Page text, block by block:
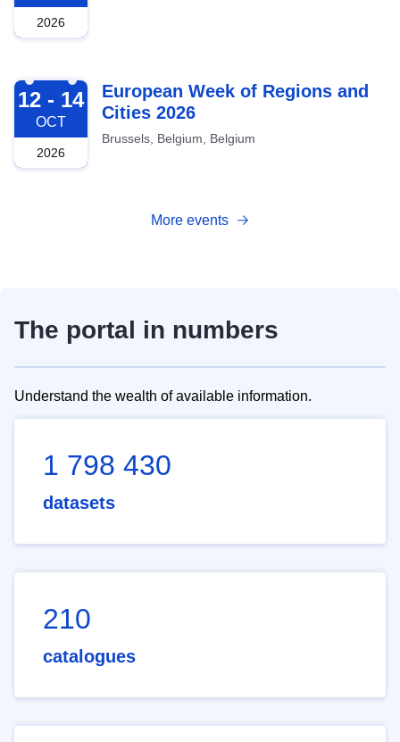
2026
2026-10-12
12 - 14
OCT
2026
European Week of Regions and
Cities 2026
Brussels, Belgium, Belgium
More events
The portal in numbers
Understand the wealth of available information.
1 798 430
datasets
210
catalogues